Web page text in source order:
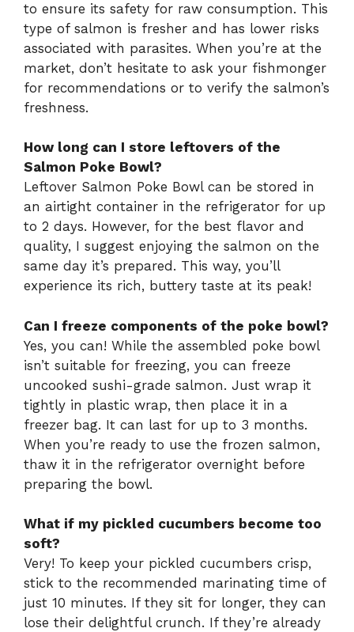
to ensure its safety for raw consumption. This
type of salmon is fresher and has lower risks
associated with parasites. When you’re at the
market, don’t hesitate to ask your fishmonger
for recommendations or to verify the salmon’s
freshness.
How long can I store leftovers of the
Salmon Poke Bowl?
Leftover Salmon Poke Bowl can be stored in
an airtight container in the refrigerator for up
to 2 days. However, for the best flavor and
quality, I suggest enjoying the salmon on the
same day it’s prepared. This way, you’ll
experience its rich, buttery taste at its peak!
Can I freeze components of the poke bowl?
Yes, you can! While the assembled poke bowl
isn’t suitable for freezing, you can freeze
uncooked sushi-grade salmon. Just wrap it
tightly in plastic wrap, then place it in a
freezer bag. It can last for up to 3 months.
When you’re ready to use the frozen salmon,
thaw it in the refrigerator overnight before
preparing the bowl.
What if my pickled cucumbers become too
soft?
Very! To keep your pickled cucumbers crisp,
stick to the recommended marinating time of
just 10 minutes. If they sit for longer, they can
lose their delightful crunch. If they’re already